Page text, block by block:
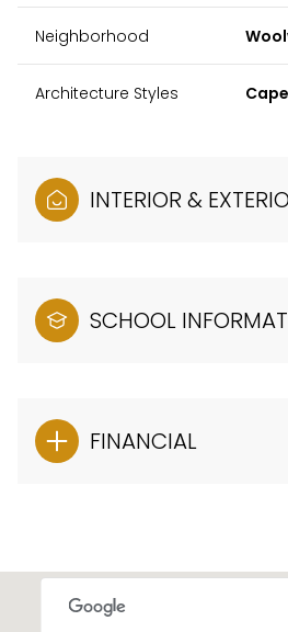
Neighborhood
Architecture Styles
INTERIOR &
SCHOOL
FINANCIAL